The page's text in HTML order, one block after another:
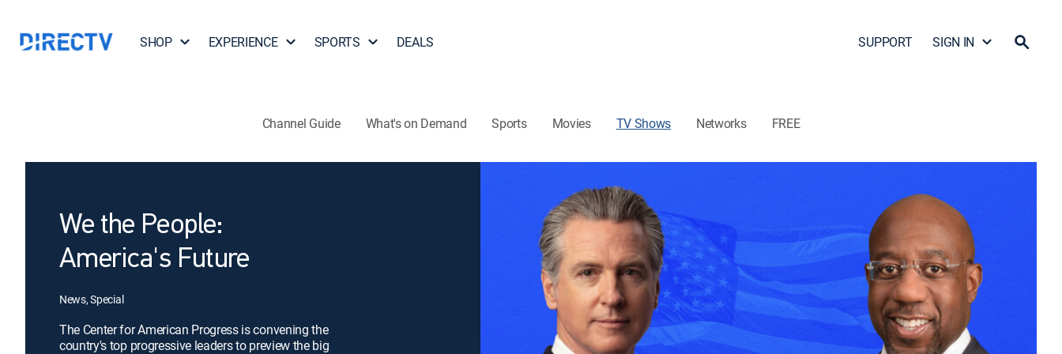
SHOP EXPERIENCE SPORTS DEALS SUPPORT SIGN IN
Channel Guide What's on Demand Sports Movies TV Shows Networks FREE
We the People:
America's Future
News, Special
The Center for American Progress is convening the
country's top progressive leaders to preview the big